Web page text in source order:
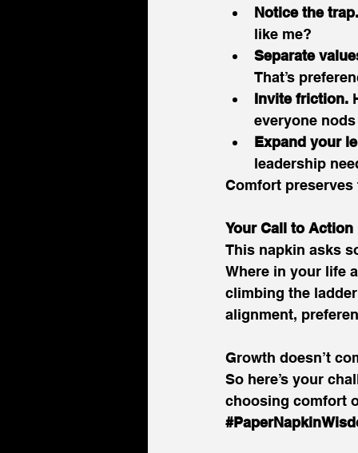
Notice the trap.
like me?
Separate
That’s
Invite friction.
everyone
Expand your
leadership
Comfort
Your Call to Action
This napkin asks
Where in your life
climbing the
alignment,
Growth doesn’t
So here’s your
choosing comfort